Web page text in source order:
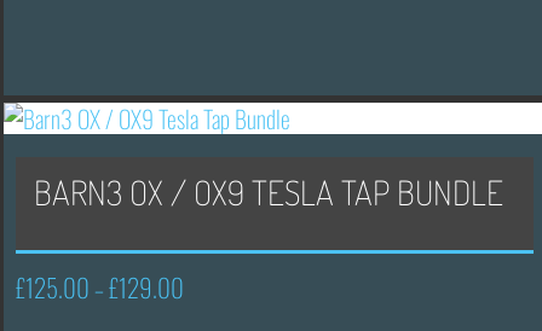
BARN3 OX / OX9 TESLA TAP BUNDLE
£125.00 –£129.00